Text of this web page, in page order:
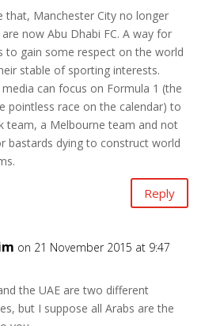
that, Manchester City no longer
now Abu Dhabi FC. A way for
to gain some respect on the world
stable of sporting interests.
can focus on Formula 1 (the
pointless race on the calendar) to
team, a Melbourne team and not
bastards dying to construct world
Reply
on 21 November 2015 at 9:47
the UAE are two different
but I suppose all Arabs are the